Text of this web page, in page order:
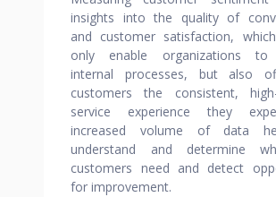
insights into the quality of
and customer satisfaction,
only enable organizations to
internal processes, but also
customers the consistent,
service experience they
increased volume of data
understand and determine
customers need and detect
for improvement.